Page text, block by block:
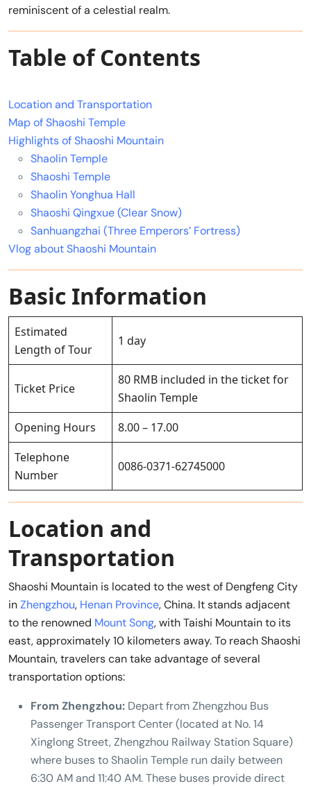
reminiscent of a celestial realm.
Table of Contents
Location and Transportation
Map of Shaoshi Temple
Highlights of Shaoshi Mountain
Shaolin Temple
Shaoshi Temple
Shaolin Yonghua Hall
Shaoshi Qingxue (Clear Snow)
Sanhuangzhai (Three Emperors’ Fortress)
Vlog about Shaoshi Mountain
Basic Information
Estimated
Length of Tour
1 day
Ticket Price
80 RMB included in the ticket for
Shaolin Temple
Opening Hours
8.00 – 17.00
Telephone
Number
0086-0371-62745000
Location and
Transportation
Shaoshi Mountain is located to the west of Dengfeng City
inZhengzhou, Henan Province, China. It stands adjacent
to the renowned Mount Song, with Taishi Mountain to its
east, approximately 10 kilometers away. To reach Shaoshi
Mountain, travelers can take advantage of several
transportation options:
From Zhengzhou: Depart from Zhengzhou Bus
Passenger Transport Center (located at No. 14
Xinglong Street, Zhengzhou Railway Station Square)
where buses to Shaolin Temple run daily between
6:30 AM and 11:40 AM. These buses provide direct